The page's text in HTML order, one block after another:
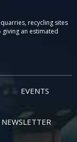
recycling sites
an estimated
EVENTS
NEWSLETTER